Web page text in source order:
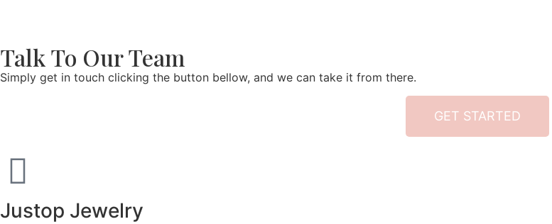
Talk To Our Team
Simply get in touch clicking the button bellow, and we can take it from there.
GET STARTED
Justop Jewelry